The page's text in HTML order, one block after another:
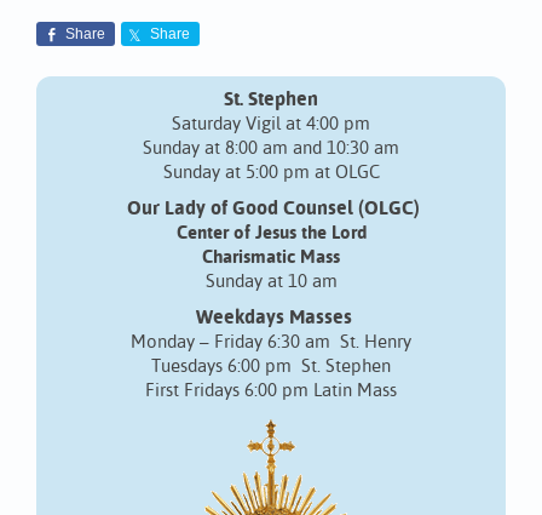
Share Share
St. Stephen
Saturday Vigil at 4:00 pm
Sunday at 8:00 am and 10:30 am
Sunday at 5:00 pm at OLGC
Our Lady of Good Counsel (OLGC)
Center of Jesus the Lord
Charismatic Mass
Sunday at 10 am
Weekdays Masses
Monday – Friday 6:30 am St. Henry
Tuesdays 6:00 pm St. Stephen
First Fridays 6:00 pm Latin Mass